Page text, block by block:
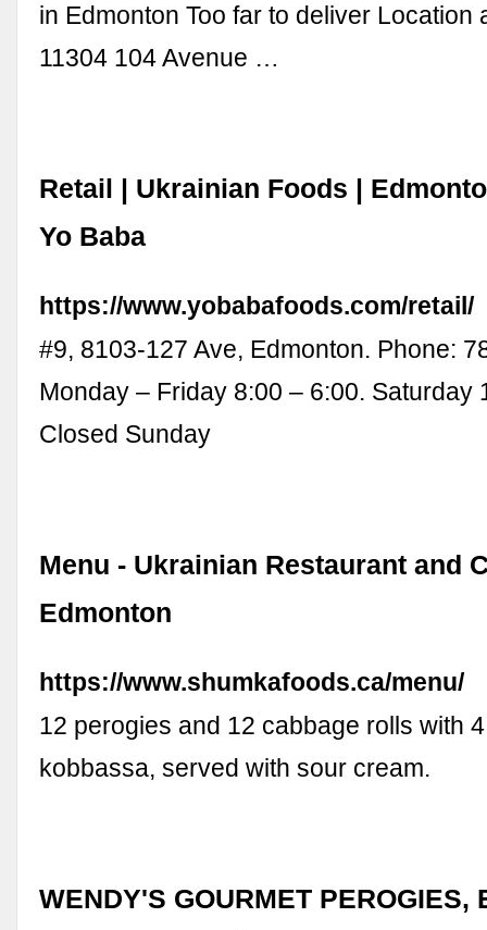
in Edmonton Too far to deliver Location
11304 104 Avenue …
Retail | Ukrainian Foods |
Yo Baba
https://www.yobabafoods.com/retail/
#9, 8103-127 Ave, Edmonton. Phone:
Monday – Friday 8:00 – 6:00. Saturday
Closed Sunday
Menu - Ukrainian Restaurant and
Edmonton
https://www.shumkafoods.ca/menu/
12 perogies and 12 cabbage rolls with
kobbassa, served with sour cream.
WENDY'S GOURMET PEROGIES,